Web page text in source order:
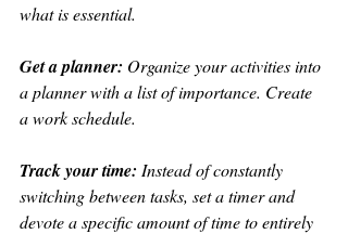
what is essential.
Get a planner: Organize your activities into
a planner with a list of importance. Create
a work schedule.
Track your time: Instead of constantly
switching between tasks, set a timer and
devote a specific amount of time to entirely